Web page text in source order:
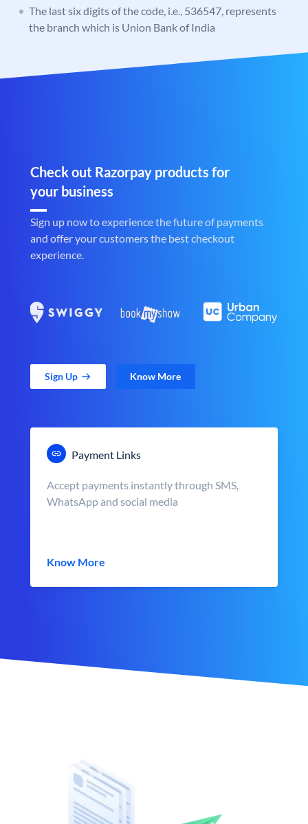
The last six digits of the code, i.e., 536547, represents
the branch which is Union Bank of India
Check out Razorpay products for
your business
Sign up now to experience the future of payments
and offer your customers the best checkout
experience.
Sign Up Know More
Payment Links
Accept payments instantly through SMS,
WhatsApp and social media
Know More